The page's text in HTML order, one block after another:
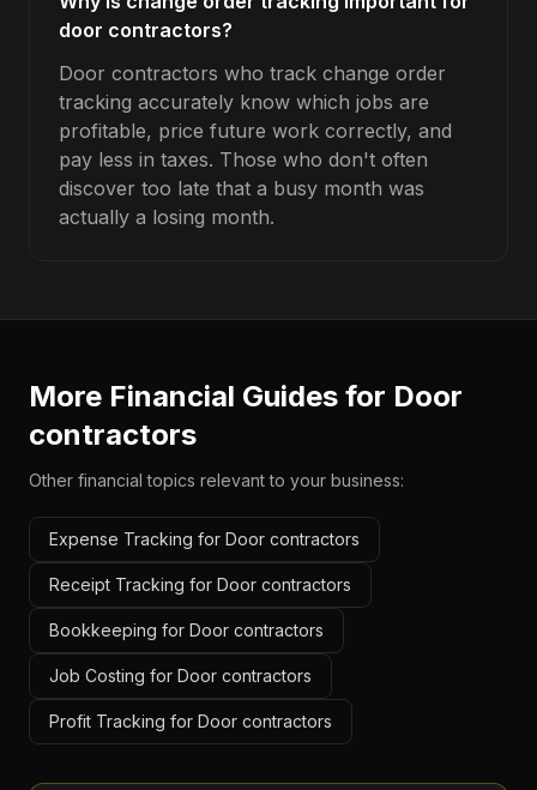
door contractors?
Door contractors who track change order
tracking accurately know which jobs are
profitable, price future work correctly, and
pay less in taxes. Those who don't often
discover too late that a busy month was
actually a losing month.
More Financial Guides for Door
contractors
Other financial topics relevant to your business:
Expense Tracking for Door contractors
Receipt Tracking for Door contractors
Bookkeeping for Door contractors
Job Costing for Door contractors
Profit Tracking for Door contractors